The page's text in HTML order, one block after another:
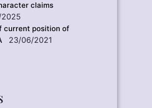
claims
current position of
23/06/2021